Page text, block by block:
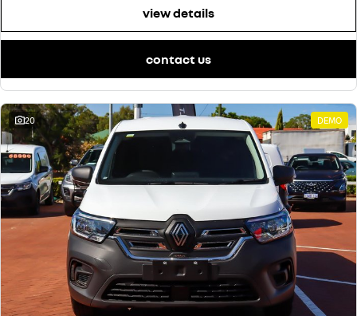
view details
contact us
20 DEMO